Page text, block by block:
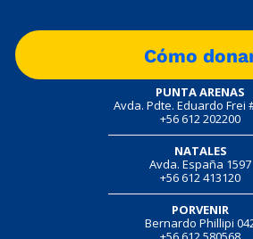
Cómo
PUNTA ARENAS
Avda. Pdte. Eduardo Frei
+56 612 202200
NATALES
Avda. España 1597
+56 612 413120
PORVENIR
Bernardo Phillipi